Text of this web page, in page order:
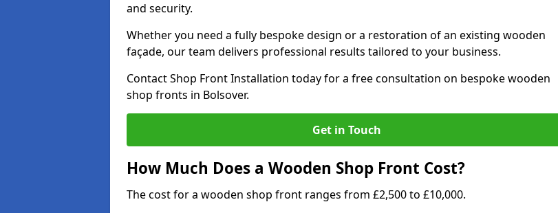
and security.
Whether you need a fully bespoke design or a restoration of an existing wooden
façade, our team delivers professional results tailored to your business.
Contact Shop Front Installation today for a free consultation on bespoke wooden
shop fronts in Bolsover.
Get in Touch
How Much Does a Wooden Shop Front Cost?
The cost for a wooden shop front ranges from £2,500 to £10,000.